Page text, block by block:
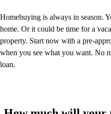
Homebuying is always in season.
home. Or it could be time for a
property. Start now with a pre-
when you see what you want. No
loan.